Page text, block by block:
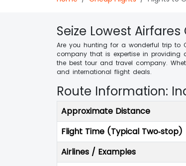
Seize Lowest
Are you hunting for a wonderful trip to
company that is expertise in providing
the best tour and travel company.
and international flight deals.
Route Information:
Approximate Distance
Flight Time (Typical Two‑stop)
Airlines / Examples